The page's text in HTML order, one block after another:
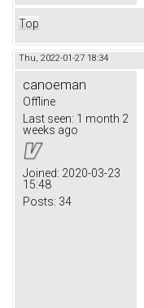
Top
Thu, 2022-01-27 18:34
canoeman
Offline
Last seen: 1 month 2
weeks ago
Joined: 2020-03-23
15:48
Posts: 34